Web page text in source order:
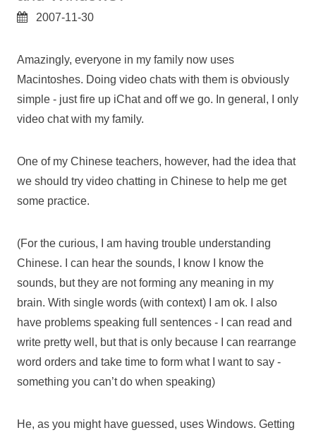
2007-11-30
Amazingly, everyone in my family now uses
Macintoshes. Doing video chats with them is obviously
simple - just fire up iChat and off we go. In general, I only
video chat with my family.
One of my Chinese teachers, however, had the idea that
we should try video chatting in Chinese to help me get
some practice.
(For the curious, I am having trouble understanding
Chinese. I can hear the sounds, I know I know the
sounds, but they are not forming any meaning in my
brain. With single words (with context) I am ok. I also
have problems speaking full sentences - I can read and
write pretty well, but that is only because I can rearrange
word orders and take time to form what I want to say -
something you can’t do when speaking)
He, as you might have guessed, uses Windows. Getting